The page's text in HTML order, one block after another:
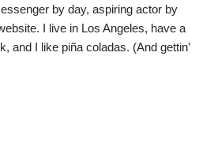
by day, aspiring actor by
I live in Los Angeles, have a
and I like piña coladas. (And gettin’